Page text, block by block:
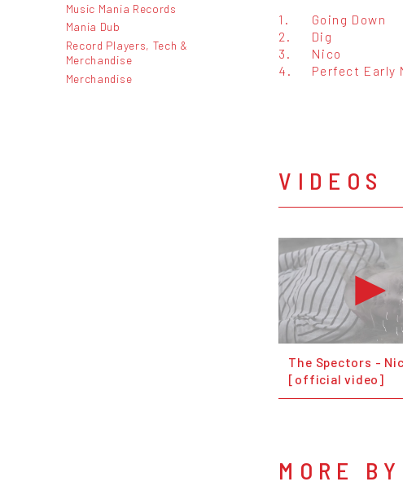
Music Mania Records
Mania Dub
Record Players, Tech &
Merchandise
Merchandise
1. Going Down
2.
Dig
3.
Nico
4.
Perfect Early
VIDEOS
The Spectors -
[official video]
MORE